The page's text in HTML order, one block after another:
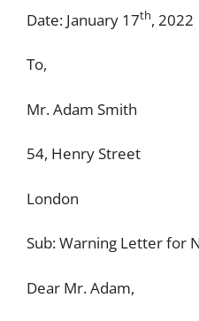
Date: January 17th, 2022
To,
Mr. Adam Smith
54, Henry Street
London
Sub: Warning Letter for
Dear Mr. Adam,